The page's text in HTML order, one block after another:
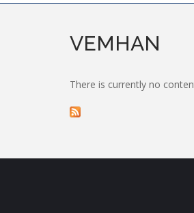
VEMHAN
There is currently no